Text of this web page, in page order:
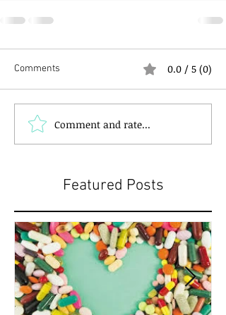
Comments 0.0 / 5 (0)
Comment and rate...
Featured Posts